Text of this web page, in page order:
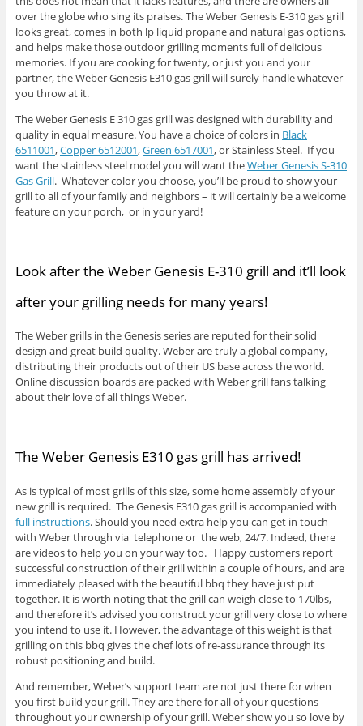
over the globe who sing its praises. The Weber Genesis E-310 gas grill
looks great, comes in both lp liquid propane and natural gas options,
and helps make those outdoor grilling moments full of delicious
memories. If you are cooking for twenty, or just you and your
partner, the Weber Genesis E310 gas grill will surely handle whatever
you throw at it.
The Weber Genesis E 310 gas grill was designed with durability and
quality in equal measure. You have a choice of colors in Black
6511001,Copper 6512001,Green 6517001, or Stainless Steel. If you
want the stainless steel model you will want theWeber Genesis S-310
Gas Grill. Whatever color you choose, you’ll be proud to show your
grill to all of your family and neighbors – it will certainly be a welcome
feature on your porch, or in your yard!
Look after the Weber Genesis E-310 grill and it’ll look
after your grilling needs for many years!
The Weber grills in the Genesis series are reputed for their solid
design and great build quality. Weber are truly a global company,
distributing their products out of their US base across the world.
Online discussion boards are packed with Weber grill fans talking
about their love of all things Weber.
The Weber Genesis E310 gas grill has arrived!
As is typical of most grills of this size, some home assembly of your
new grill is required. The Genesis E310 gas grill is accompanied with
full instructions. Should you need extra help you can get in touch
with Weber through via telephone or the web, 24/7. Indeed, there
are videos to help you on your way too. Happy customers report
successful construction of their grill within a couple of hours, and are
immediately pleased with the beautiful bbq they have just put
together. It is worth noting that the grill can weigh close to 170lbs,
and therefore it’s advised you construct your grill very close to where
you intend to use it. However, the advantage of this weight is that
grilling on this bbq gives the chef lots of re-assurance through its
robust positioning and build.
And remember, Weber’s support team are not just there for when
you first build your grill. They are there for all of your questions
throughout your ownership of your grill. Weber show you so love by